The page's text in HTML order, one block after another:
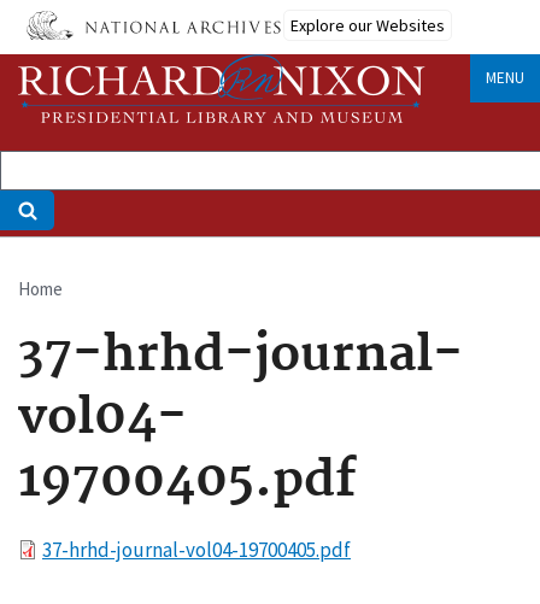
Skip
main
content
Explore our Websites
MENU
Breadcrumb
Home
37-hrhd-journal-
vol04-
19700405.pdf
File37-hrhd-journal-vol04-19700405.pdf